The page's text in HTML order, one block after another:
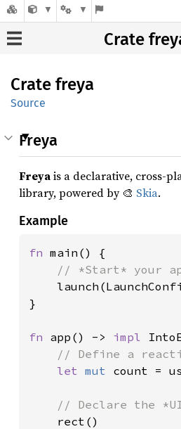
Crate
Crate freya
Source
Freya
Freyais a declarative, cross-
library, powered by 🎨 Skia.
Example
fn main() {
// *Start* your
}
fn app() -> impl
// Define a
let mut count =
// Declare the
rect()